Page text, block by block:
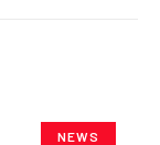
NEWS